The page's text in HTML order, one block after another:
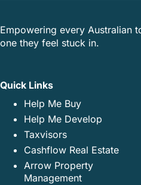
Empowering every Australian
one they feel stuck in.
Quick Links
Help Me Buy
Help Me Develop
Taxvisors
Cashflow Real Estate
Arrow Property
Management